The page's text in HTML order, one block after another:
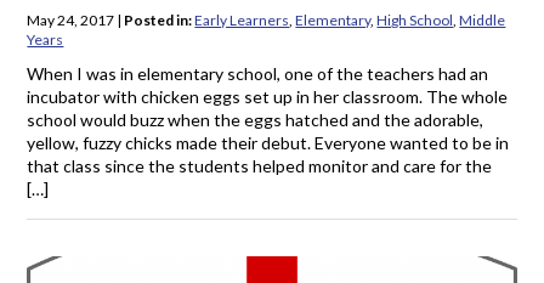
May 24, 2017 | Posted in:Early Learners ,Elementary,High School ,Middle
Years
When I was in elementary school, one of the teachers had an
incubator with chicken eggs set up in her classroom. The whole
school would buzz when the eggs hatched and the adorable,
yellow, fuzzy chicks made their debut. Everyone wanted to be in
that class since the students helped monitor and care for the
[…]